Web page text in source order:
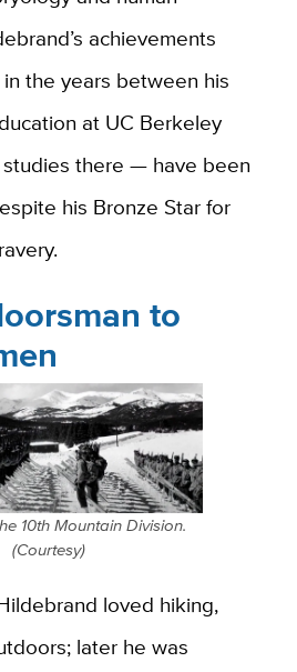
achievements
the years between his
at UC Berkeley
there — have been
his Bronze Star for
to
10th Mountain Division.
(Courtesy)
loved hiking,
later he was